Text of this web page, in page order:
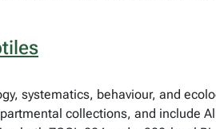
systematics, behaviour, and
collections, and include